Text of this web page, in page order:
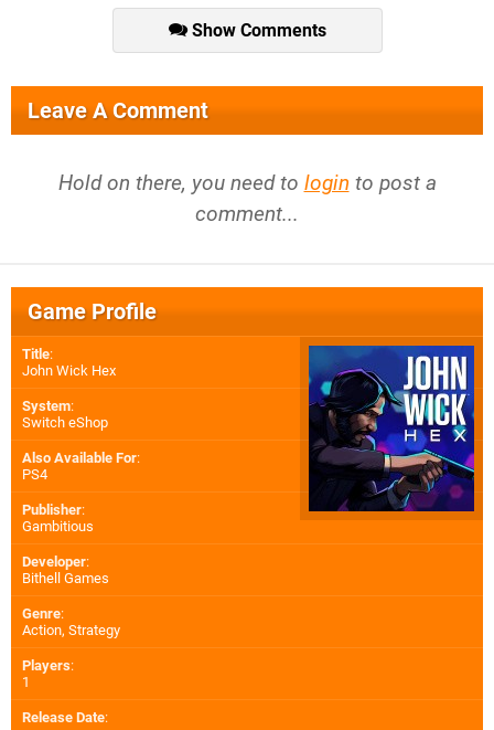
Show Comments
Leave A Comment
Hold on there, you need to login to post a
comment...
Game Profile
Title:
John Wick Hex
System:
Switch eShop
Also Available For:
PS4
Publisher:
Gambitious
Developer:
Bithell Games
Genre:
Action, Strategy
Players:
1
Release Date: